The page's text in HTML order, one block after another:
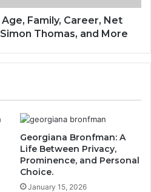
Family, Career, Net
Thomas, and More
Georgiana Bronfman: A
Life Between Privacy,
Prominence, and Personal
Choice.
January 15, 2026